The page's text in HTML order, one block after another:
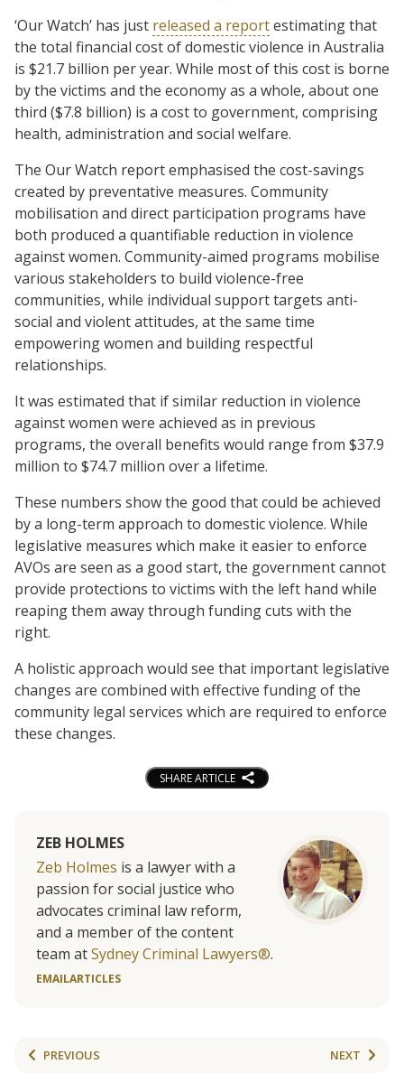
‘Our Watch’ has just released a reportestimating that
the total financial cost of domestic violence in Australia
is $21.7 billion per year. While most of this cost is borne
by the victims and the economy as a whole, about one
third ($7.8 billion) is a cost to government, comprising
health, administration and social welfare.
The Our Watch report emphasised the cost-savings
created by preventative measures. Community
mobilisation and direct participation programs have
both produced a quantifiable reduction in violence
against women. Community-aimed programs mobilise
various stakeholders to build violence-free
communities, while individual support targets anti-
social and violent attitudes, at the same time
empowering women and building respectful
relationships.
It was estimated that if similar reduction in violence
against women were achieved as in previous
programs, the overall benefits would range from $37.9
million to $74.7 million over a lifetime.
These numbers show the good that could be achieved
by a long-term approach to domestic violence. While
legislative measures which make it easier to enforce
AVOs are seen as a good start, the government cannot
provide protections to victims with the left hand while
reaping them away through funding cuts with the
right.
A holistic approach would see that important legislative
changes are combined with effective funding of the
community legal services which are required to enforce
these changes.
SHARE ARTICLE
ZEB HOLMES
Zeb Holmes is a lawyer with a
passion for social justice who
advocates criminal law reform,
and a member of the content
team atSydney Criminal Lawyers®.
EMAILARTICLES
PREVIOUS NEXT